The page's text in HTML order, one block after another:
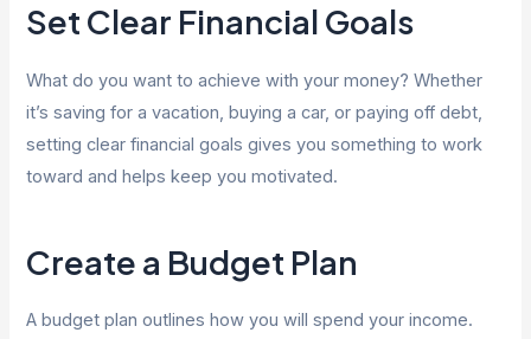
Set Clear Financial Goals
What do you want to achieve with your money? Whether
it’s saving for a vacation, buying a car, or paying off debt,
setting clear financial goals gives you something to work
toward and helps keep you motivated.
Create a Budget Plan
A budget plan outlines how you will spend your income.